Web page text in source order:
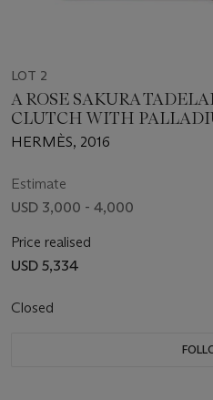
LOT 2
A ROSE SAKURA
CLUTCH WITH
HERMÈS, 2016
Estimate
USD 3,000 - 4,000
Price realised
USD 5,334
Closed